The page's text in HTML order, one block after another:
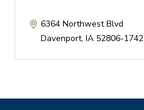
6364 Northwest Blvd
Davenport, IA 52806-1742